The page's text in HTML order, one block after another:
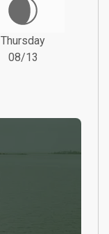
Thursday
08/13